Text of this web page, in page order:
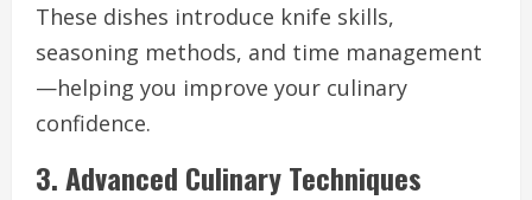
These dishes introduce knife skills,
seasoning methods, and time management
—helping you improve your culinary
confidence.
3. Advanced Culinary Techniques